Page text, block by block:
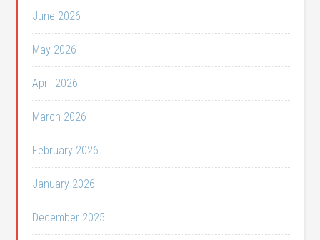
June 2026
May 2026
April 2026
March 2026
February 2026
January 2026
December 2025